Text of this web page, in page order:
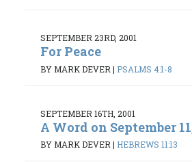
SEPTEMBER 23RD, 2001
For Peace
BY MARK DEVER | PSALMS 4:1-8
SEPTEMBER 16TH, 2001
A Word on September
BY MARK DEVER | HEBREWS 11:13